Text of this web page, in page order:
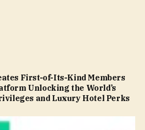
First-of-Its-Kind Members
Unlocking the World’s
and Luxury Hotel Perks